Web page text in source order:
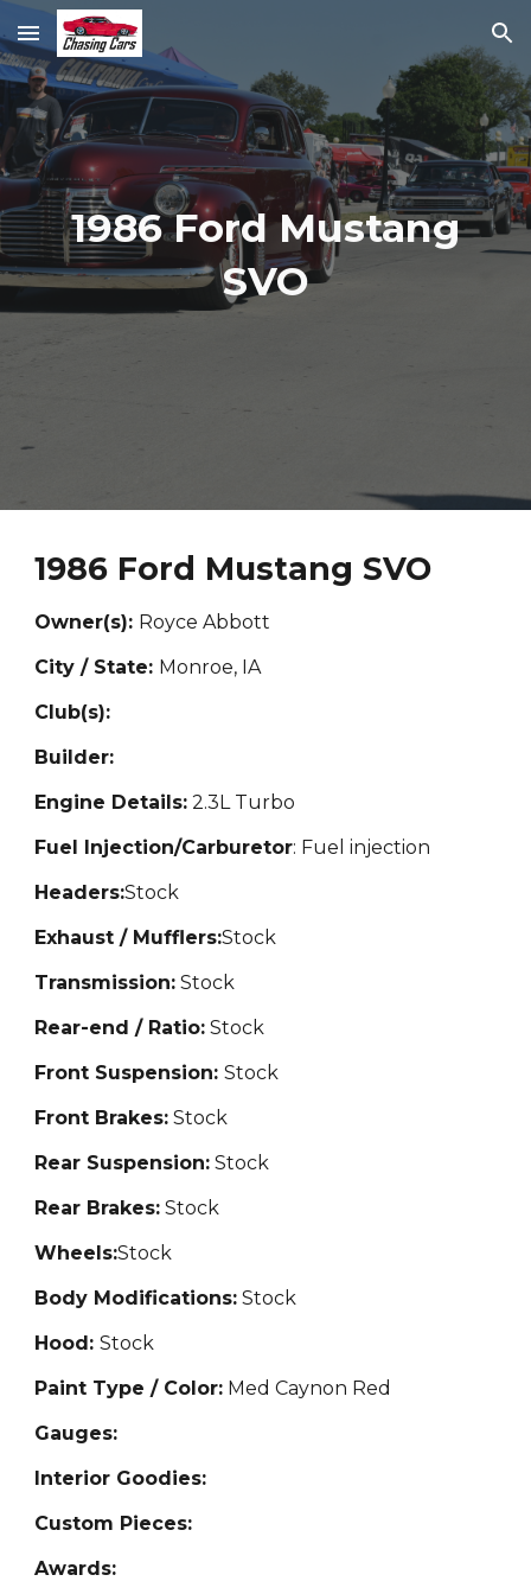
Skip to main content Skip to navigation
1986 Ford Mustang
SVO
1986 Ford Mustang SVO
Owner(s): Royce Abbott
City / State: Monroe, IA
Club(s):
Builder:
Engine Details: 2.3L Turbo
Fuel Injection/Carburetor: Fuel injection
Headers:Stock
Exhaust / Mufflers:Stock
Transmission: Stock
Rear-end / Ratio: Stock
Front Suspension:Stock
Front Brakes: Stock
Rear Suspension: Stock
Rear Brakes: Stock
Wheels:Stock
Body Modifications: Stock
Hood:Stock
Paint Type / Color: Med Caynon Red
Gauges:
Interior Goodies:
Custom Pieces:
Awards: